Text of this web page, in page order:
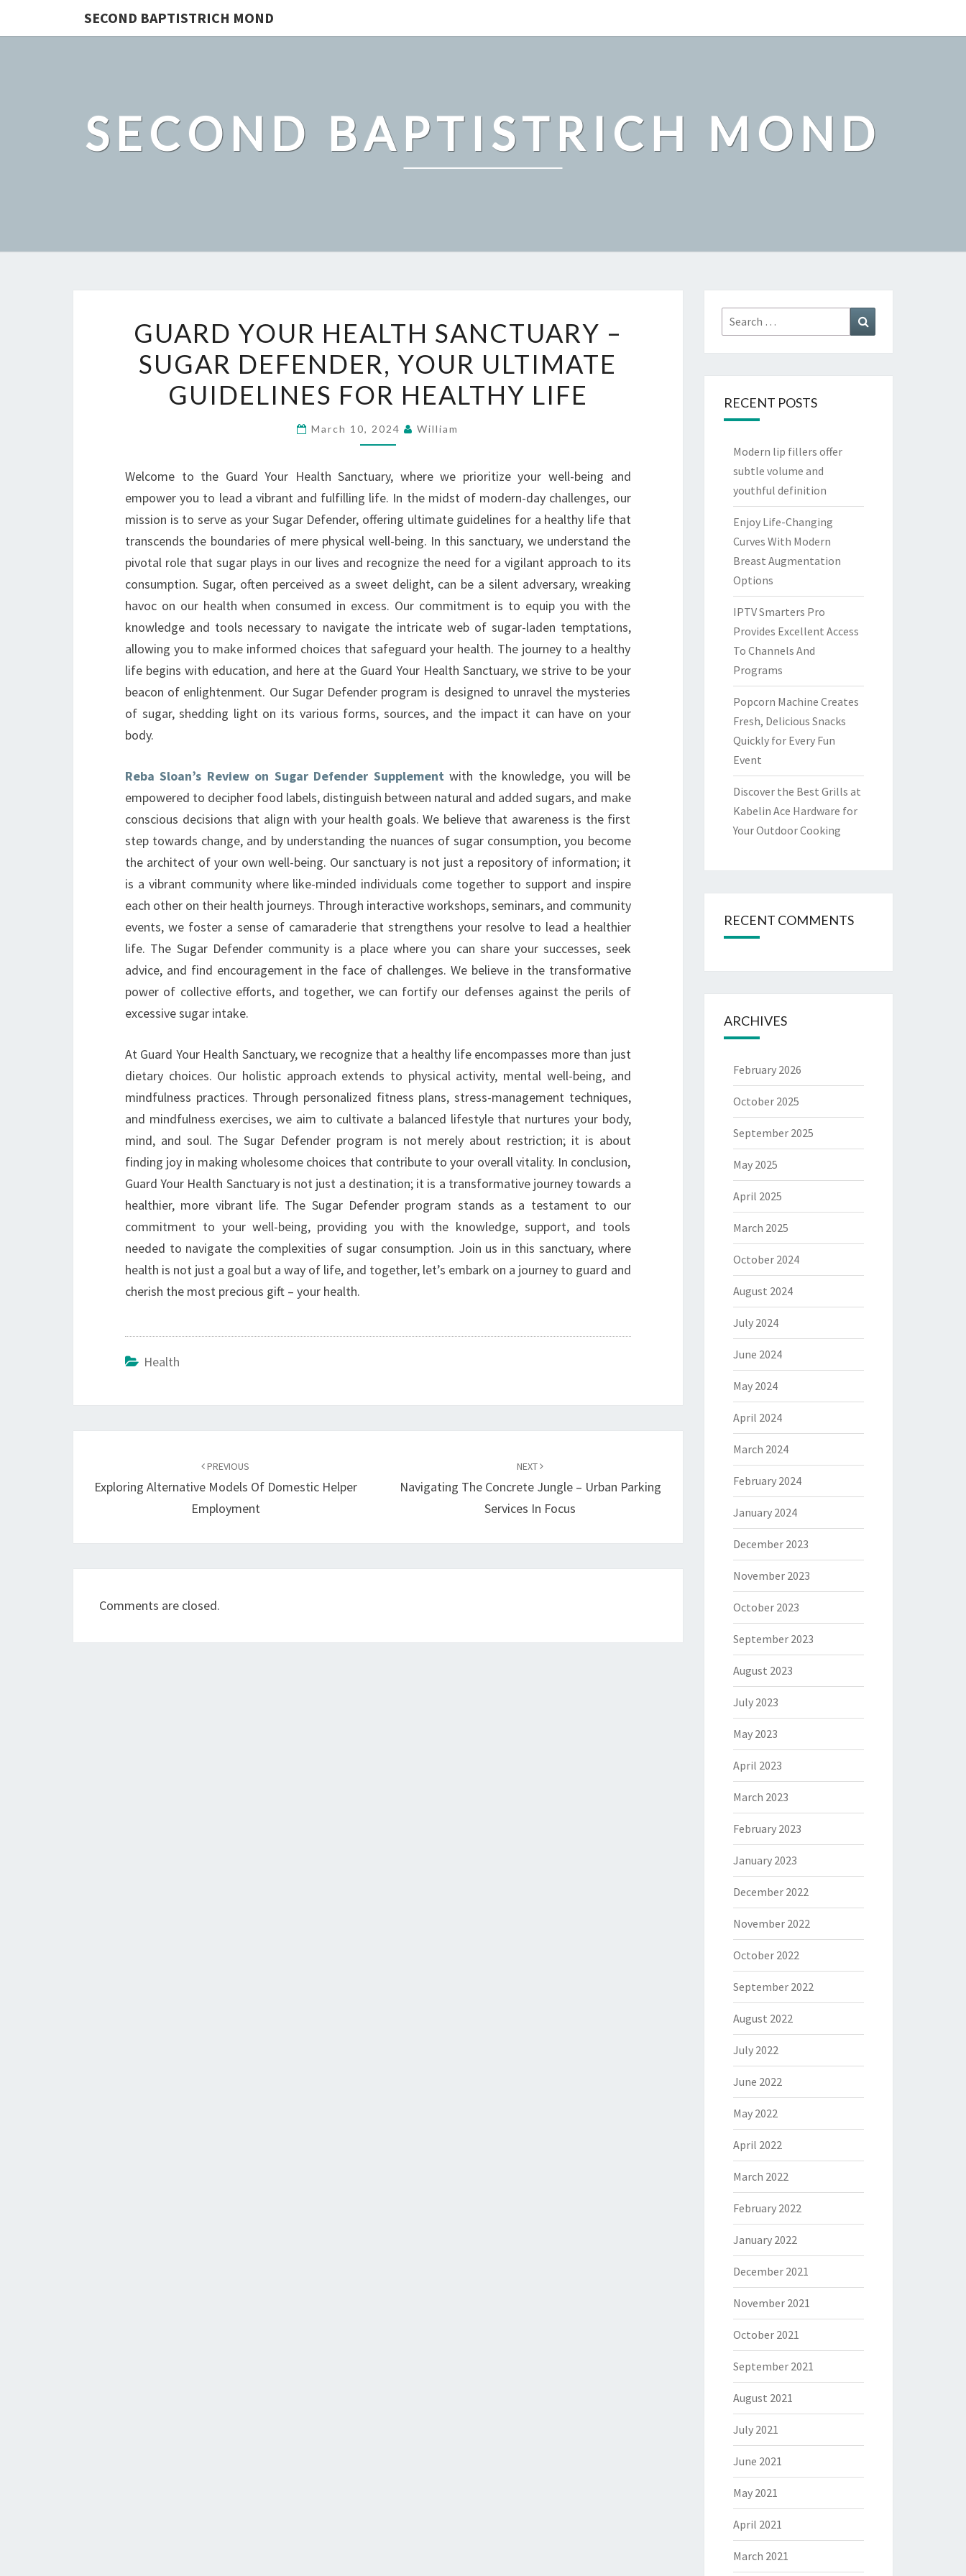
SECOND BAPTISTRICH MOND
SECOND BAPTISTRICH MOND
YOUR
HEALTH
SANCTUARY
–
SUGAR
DEFENDER,
ULTIMATE
GUIDELINES
FOR
HEALTHY
LIFE
GUARD YOUR HEALTH SANCTUARY –
SUGAR DEFENDER, YOUR ULTIMATE
GUIDELINES FOR HEALTHY LIFE
March 10, 2024 William
Welcome to the Guard Your Health Sanctuary, where we prioritize your well-being and
empower you to lead a vibrant and fulfilling life. In the midst of modern-day challenges, our
mission is to serve as your Sugar Defender, offering ultimate guidelines for a healthy life that
transcends the boundaries of mere physical well-being. In this sanctuary, we understand the
pivotal role that sugar plays in our lives and recognize the need for a vigilant approach to its
consumption. Sugar, often perceived as a sweet delight, can be a silent adversary, wreaking
havoc on our health when consumed in excess. Our commitment is to equip you with the
knowledge and tools necessary to navigate the intricate web of sugar-laden temptations,
allowing you to make informed choices that safeguard your health. The journey to a healthy
life begins with education, and here at the Guard Your Health Sanctuary, we strive to be your
beacon of enlightenment. Our Sugar Defender program is designed to unravel the mysteries
of sugar, shedding light on its various forms, sources, and the impact it can have on your
body.
Reba Sloan’s Review on Sugar Defender Supplement with the knowledge, you will be
empowered to decipher food labels, distinguish between natural and added sugars, and make
conscious decisions that align with your health goals. We believe that awareness is the first
step towards change, and by understanding the nuances of sugar consumption, you become
the architect of your own well-being. Our sanctuary is not just a repository of information; it
is a vibrant community where like-minded individuals come together to support and inspire
each other on their health journeys. Through interactive workshops, seminars, and community
events, we foster a sense of camaraderie that strengthens your resolve to lead a healthier
life. The Sugar Defender community is a place where you can share your successes, seek
advice, and find encouragement in the face of challenges. We believe in the transformative
power of collective efforts, and together, we can fortify our defenses against the perils of
excessive sugar intake.
At Guard Your Health Sanctuary, we recognize that a healthy life encompasses more than just
dietary choices. Our holistic approach extends to physical activity, mental well-being, and
mindfulness practices. Through personalized fitness plans, stress-management techniques,
and mindfulness exercises, we aim to cultivate a balanced lifestyle that nurtures your body,
mind, and soul. The Sugar Defender program is not merely about restriction; it is about
finding joy in making wholesome choices that contribute to your overall vitality. In conclusion,
Guard Your Health Sanctuary is not just a destination; it is a transformative journey towards a
healthier, more vibrant life. The Sugar Defender program stands as a testament to our
commitment to your well-being, providing you with the knowledge, support, and tools
needed to navigate the complexities of sugar consumption. Join us in this sanctuary, where
health is not just a goal but a way of life, and together, let’s embark on a journey to guard and
cherish the most precious gift – your health.
Health
PREVIOUS
Exploring Alternative Models Of Domestic Helper
Employment
NEXT
Navigating The Concrete Jungle – Urban Parking
Services In Focus
Comments are closed.
Search
for:
RECENT POSTS
Modern lip fillers offer
subtle volume and
youthful definition
Enjoy Life-Changing
Curves With Modern
Breast Augmentation
Options
IPTV Smarters Pro
Provides Excellent Access
To Channels And
Programs
Popcorn Machine Creates
Fresh, Delicious Snacks
Quickly for Every Fun
Event
Discover the Best Grills at
Kabelin Ace Hardware for
Your Outdoor Cooking
RECENT COMMENTS
ARCHIVES
February 2026
October 2025
September 2025
May 2025
April 2025
March 2025
October 2024
August 2024
July 2024
June 2024
May 2024
April 2024
March 2024
February 2024
January 2024
December 2023
November 2023
October 2023
September 2023
August 2023
July 2023
May 2023
April 2023
March 2023
February 2023
January 2023
December 2022
November 2022
October 2022
September 2022
August 2022
July 2022
June 2022
May 2022
April 2022
March 2022
February 2022
January 2022
December 2021
November 2021
October 2021
September 2021
August 2021
July 2021
June 2021
May 2021
April 2021
March 2021